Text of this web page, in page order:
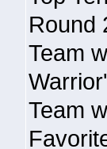
Round
Team
Team